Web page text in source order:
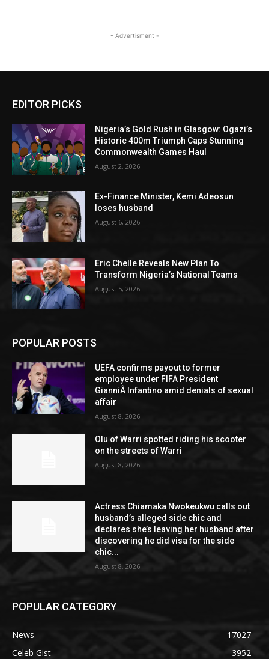
- Advertisment -
EDITOR PICKS
Nigeria’s Gold Rush in Glasgow: Ogazi’s
Historic 400m Triumph Caps Stunning
Commonwealth Games Haul
August 2, 2026
Ex-Finance Minister, Kemi Adeosun
loses husband
August 6, 2026
Eric Chelle Reveals New Plan To
Transform Nigeria’s National Teams
August 5, 2026
POPULAR POSTS
UEFA confirms payout to former
employee under FIFA President
GianniÂ Infantino amid denials of sexual
affair
August 8, 2026
Olu of Warri spotted riding his scooter
on the streets of Warri
August 8, 2026
Actress Chiamaka Nwokeukwu calls out
husband’s alleged side chic and
declares she’s leaving her husband after
discovering he did visa for the side
chic...
August 8, 2026
POPULAR CATEGORY
News
17027
Celeb Gist
3952